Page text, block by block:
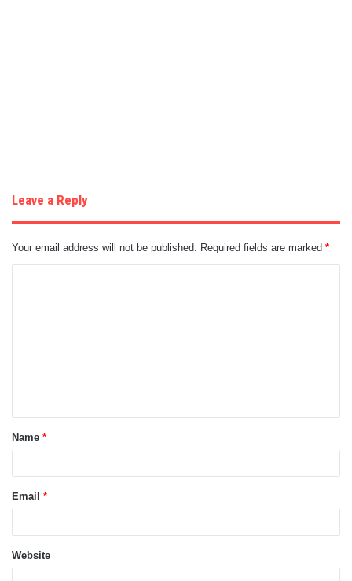
Leave a Reply
Your email address will not be published. Required fields are marked *
t
*Name *
Email *
Website